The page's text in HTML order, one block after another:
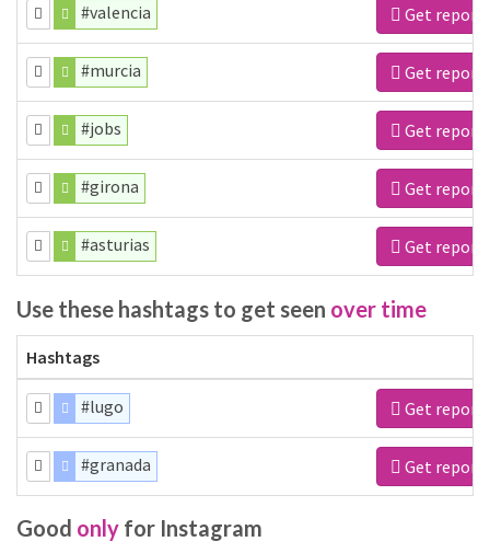
#valencia Get report
#murcia Get report
#jobs Get report
#girona Get report
#asturias Get report
Use these hashtags to get seen over time
Hashtags
#lugo Get report
#granada Get report
Good only for Instagram